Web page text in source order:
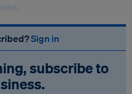
Sign in
subscribe to